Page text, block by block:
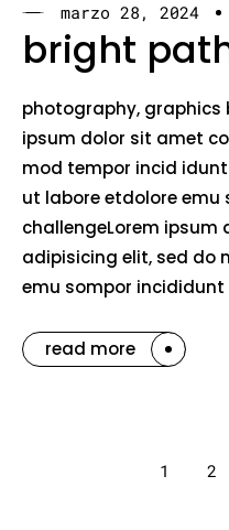
marzo 28, 2024
bright
photography, graphics
ipsum dolor sit amet
mod tempor incid
ut labore etdolore emu
challengeLorem
adipisicing elit, sed do
emu sompor incididunt
read more
1 2